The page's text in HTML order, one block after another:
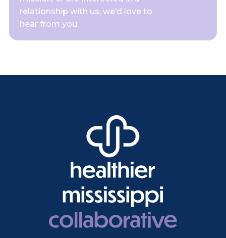
relationship with us, we’d love to
hear from you.